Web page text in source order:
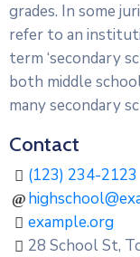
grades. In some
refer to an
term ‘secondary
both middle
many secondary
Contact
(123) 234-2123
example.org
28 School St,